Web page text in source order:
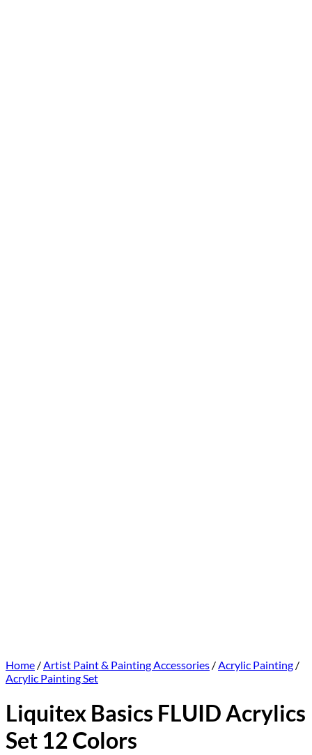
Home /Artist Paint & Painting Accessories /Acrylic Painting /
Acrylic Painting Set
Liquitex Basics FLUID Acrylics
Set 12 Colors